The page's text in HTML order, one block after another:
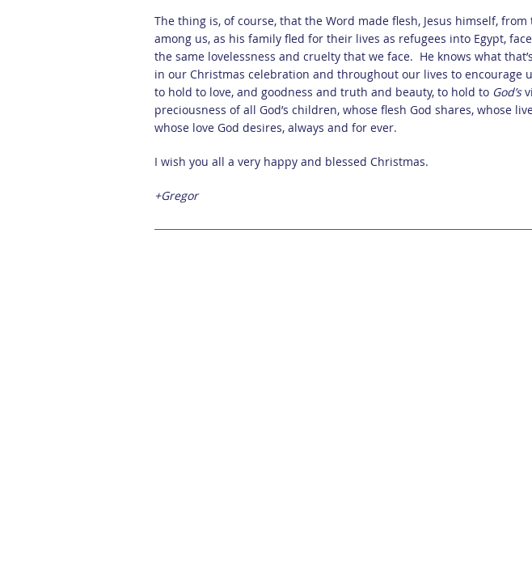
The thing is, of course, that the Word made flesh, Jesus himself,
among us, as his family fled for their lives as refugees into Egypt,
the same lovelessness and cruelty that we face. He knows what
in our Christmas celebration and throughout our lives to encourage
to hold to love, and goodness and truth and beauty, to hold to God’s
preciousness of all God’s children, whose flesh God shares, whose
whose love God desires, always and for ever.
I wish you all a very happy and blessed Christmas.
+Gregor